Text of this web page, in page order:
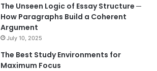
The Unseen Logic of Essay Structure ─
How Paragraphs Build a Coherent
Argument
July 10, 2025
The Best Study Environments for
Maximum Focus